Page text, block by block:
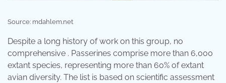
Source: mdahlem.net
Despite a long history of work on this group, no
comprehensive . Passerines comprise more than 6,000
extant species, representing more than 60% of extant
avian diversity. The list is based on scientific assessment